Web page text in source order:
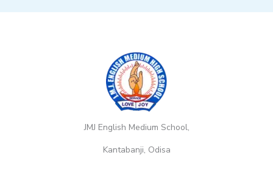
JMJ English Medium School,
Kantabanji, Odisa